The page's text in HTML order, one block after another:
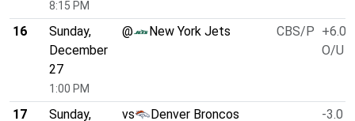
8:15 PM
16
Sunday,
December
27
1:00 PM
@ New York Jets CBS/P +6.0
O/U
17
Sunday,
vs Denver Broncos
-3.0